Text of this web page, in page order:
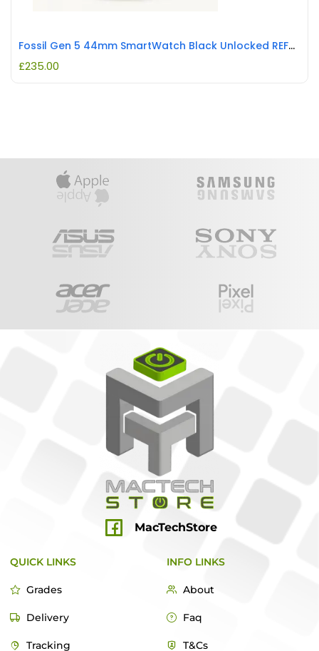
Fossil Gen 5 44mm SmartWatch Black Unlocked REFURBISHED
£235.00
MacTechStore
QUICK LINKS
Grades
Delivery
Tracking
INFO LINKS
About
Faq
T&Cs